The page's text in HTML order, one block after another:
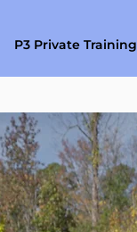
P3 Private Training